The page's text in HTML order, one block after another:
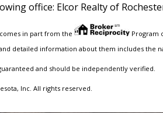
office: Elcor Realty of
in part from the
Program
detailed information about them includes the
and should be independently verified.
Inc. All rights reserved.